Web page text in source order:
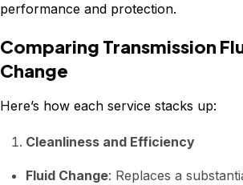
performance and protection.
Comparing Transmission
Change
Here’s how each service stacks up:
Cleanliness and Efficiency
Fluid Change: Replaces a